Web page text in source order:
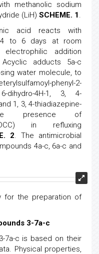
methanolic sodium
(LiH) SCHEME. 1.
acid reacts with
4 to 6 days at room
addition
adducts 5a-c
water molecule, to
phenyl-2-
6-dihydro-4H-1, 3, 4-
1, 3, 4-thiadiazepine-
presence of
(DCC) in refluxing
2. The antimicrobial
4a-c, 6a-c and
for the preparation of
3-7a-c
7a-c is based on their
Physical properties,